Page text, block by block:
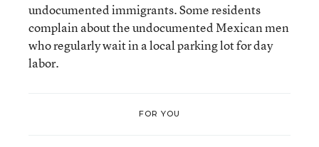
undocumented immigrants. Some residents
complain about the undocumented Mexican men
who regularly wait in a local parking lot for day
labor.
FOR YOU